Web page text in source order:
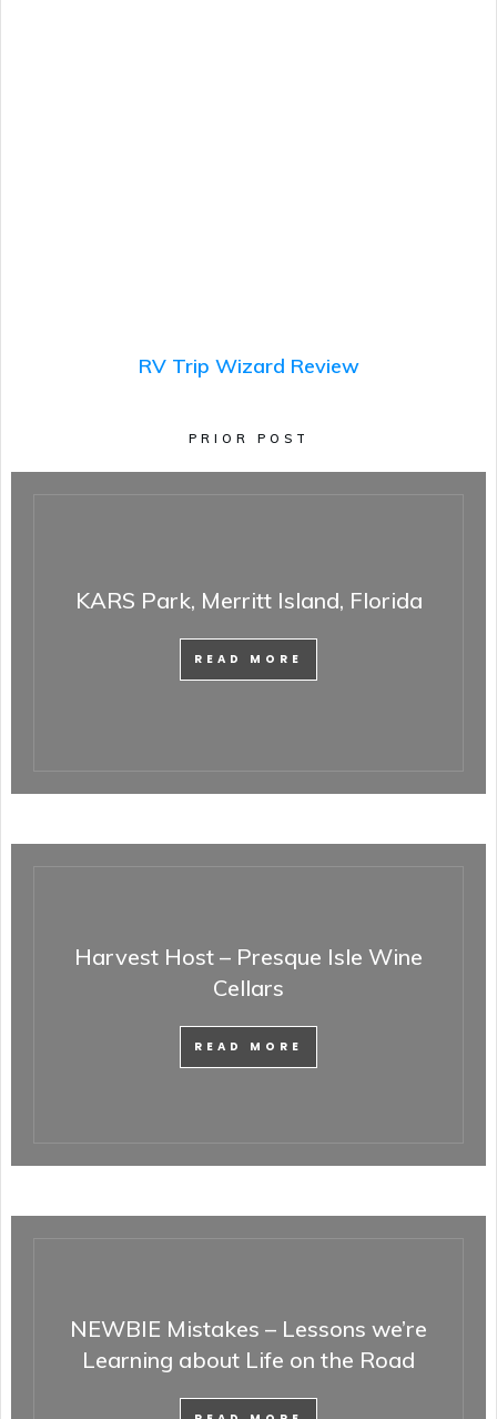
RV Trip Wizard Review
PRIOR POST
KARS Park, Merritt Island, Florida
READ MORE
Harvest Host – Presque Isle Wine
Cellars
READ MORE
NEWBIE Mistakes – Lessons we’re
Learning about Life on the Road